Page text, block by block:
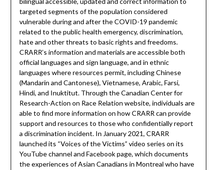
targeted segments of the population considered
vulnerable during and after the COVID-19 pandemic
related to the public health emergency, discrimination,
hate and other threats to basic rights and freedoms.
CRARR’s information and materials are accessible both
official languages and sign language, and in ethnic
languages where resources permit, including Chinese
(Mandarin and Cantonese), Vietnamese, Arabic, Farsi,
Hindi, and Inuktitut. Through the Canadian Center for
Research-Action on Race Relation website, individuals are
able to find more information on how CRARR can provide
support and resources to those who confidentially report
a discrimination incident. In January 2021, CRARR
launched its “Voices of the Victims” video series on its
YouTube channel and Facebook page, which documents
the experiences of Asian Canadians in Montreal who have